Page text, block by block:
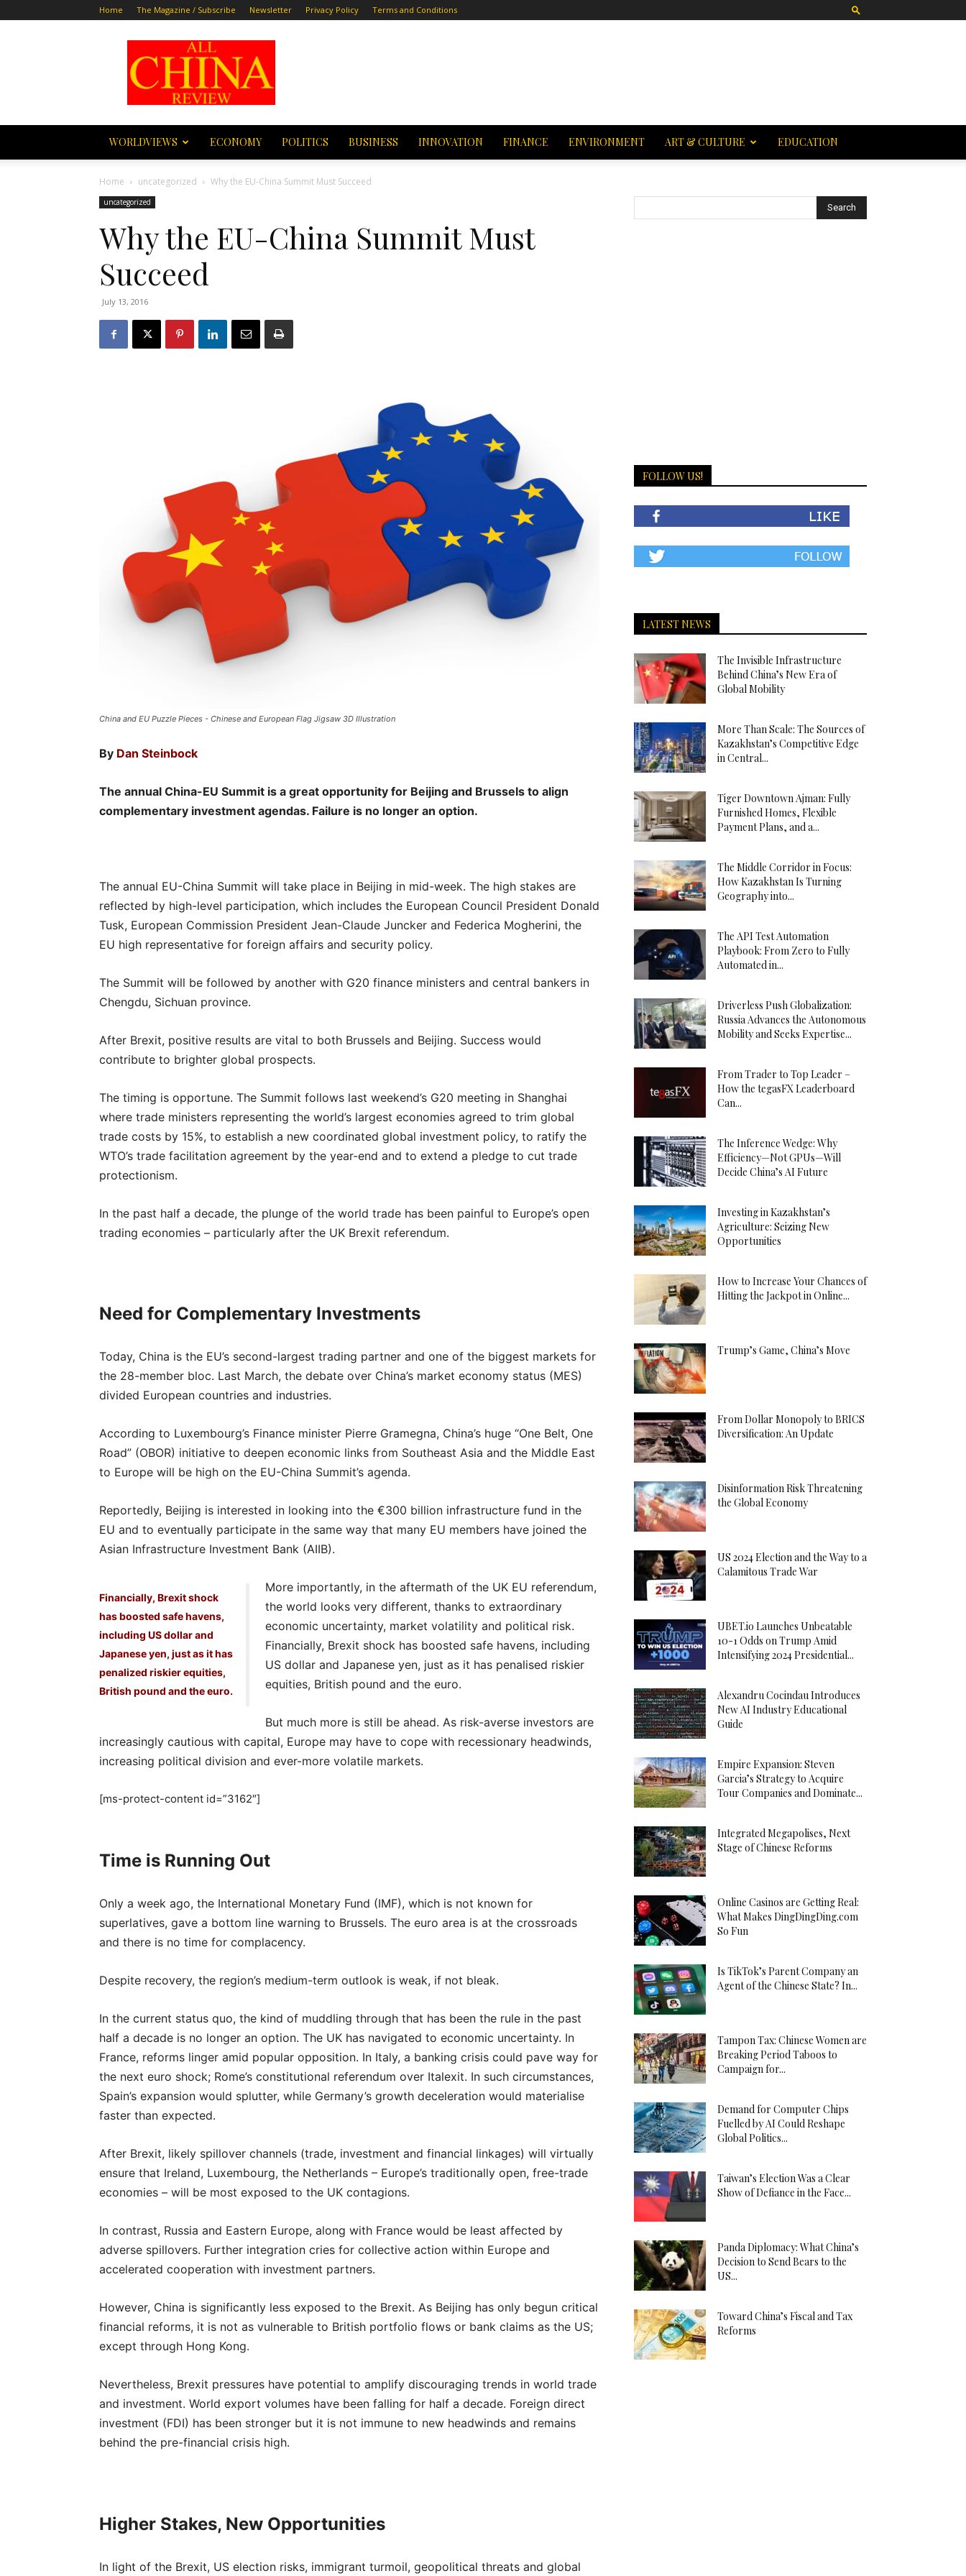
Home The Magazine / Subscribe Newsletter Privacy Policy Terms and Conditions
All
China
Review
WORLDVIEWS ECONOMY POLITICS BUSINESS INNOVATION FINANCE ENVIRONMENT ART & CULTURE EDUCATION
Home uncategorized Why the EU-China Summit Must Succeed
uncategorized
Why the EU-China Summit Must
Succeed
July 13, 2016
China and EU Puzzle Pieces - Chinese and European Flag Jigsaw 3D Illustration
By Dan Steinbock
The annual China-EU Summit is a great opportunity for Beijing and Brussels to align
complementary investment agendas. Failure is no longer an option.
The annual EU-China Summit will take place in Beijing in mid-week. The high stakes are
reflected by high-level participation, which includes the European Council President Donald
Tusk, European Commission President Jean-Claude Juncker and Federica Mogherini, the
EU high representative for foreign affairs and security policy.
The Summit will be followed by another with G20 finance ministers and central bankers in
Chengdu, Sichuan province.
After Brexit, positive results are vital to both Brussels and Beijing. Success would
contribute to brighter global prospects.
The timing is opportune. The Summit follows last weekend’s G20 meeting in Shanghai
where trade ministers representing the world’s largest economies agreed to trim global
trade costs by 15%, to establish a new coordinated global investment policy, to ratify the
WTO’s trade facilitation agreement by the year-end and to extend a pledge to cut trade
protectionism.
In the past half a decade, the plunge of the world trade has been painful to Europe’s open
trading economies – particularly after the UK Brexit referendum.
Need for Complementary Investments
Today, China is the EU’s second-largest trading partner and one of the biggest markets for
the 28-member bloc. Last March, the debate over China’s market economy status (MES)
divided European countries and industries.
According to Luxembourg’s Finance minister Pierre Gramegna, China’s huge “One Belt, One
Road” (OBOR) initiative to deepen economic links from Southeast Asia and the Middle East
to Europe will be high on the EU-China Summit’s agenda.
Reportedly, Beijing is interested in looking into the €300 billion infrastructure fund in the
EU and to eventually participate in the same way that many EU members have joined the
Asian Infrastructure Investment Bank (AIIB).
Financially, Brexit shock
has boosted safe havens,
including US dollar and
Japanese yen, just as it has
penalized riskier equities,
British pound and the euro.
More importantly, in the aftermath of the UK EU referendum,
the world looks very different, thanks to extraordinary
economic uncertainty, market volatility and political risk.
Financially, Brexit shock has boosted safe havens, including
US dollar and Japanese yen, just as it has penalised riskier
equities, British pound and the euro.
But much more is still be ahead. As risk-averse investors are
increasingly cautious with capital, Europe may have to cope with recessionary headwinds,
increasing political division and ever-more volatile markets.
[ms-protect-content id=”3162″]
Time is Running Out
Only a week ago, the International Monetary Fund (IMF), which is not known for
superlatives, gave a bottom line warning to Brussels. The euro area is at the crossroads
and there is no time for complacency.
Despite recovery, the region’s medium-term outlook is weak, if not bleak.
In the current status quo, the kind of muddling through that has been the rule in the past
half a decade is no longer an option. The UK has navigated to economic uncertainty. In
France, reforms linger amid popular opposition. In Italy, a banking crisis could pave way for
the next euro shock; Rome’s constitutional referendum over Italexit. In such circumstances,
Spain’s expansion would splutter, while Germany’s growth deceleration would materialise
faster than expected.
After Brexit, likely spillover channels (trade, investment and financial linkages) will virtually
ensure that Ireland, Luxembourg, the Netherlands – Europe’s traditionally open, free-trade
economies – will be most exposed to the UK contagions.
In contrast, Russia and Eastern Europe, along with France would be least affected by
adverse spillovers. Further integration cries for collective action within Europe and
accelerated cooperation with investment partners.
However, China is significantly less exposed to the Brexit. As Beijing has only begun critical
financial reforms, it is not as vulnerable to British portfolio flows or bank claims as the US;
except through Hong Kong.
Nevertheless, Brexit pressures have potential to amplify discouraging trends in world trade
and investment. World export volumes have been falling for half a decade. Foreign direct
investment (FDI) has been stronger but it is not immune to new headwinds and remains
behind the pre-financial crisis high.
Higher Stakes, New Opportunities
In light of the Brexit, US election risks, immigrant turmoil, geopolitical threats and global
FOLLOW US!
LATEST NEWS
The Invisible Infrastructure
Behind China’s New Era of
Global Mobility
More Than Scale: The Sources of
Kazakhstan’s Competitive Edge
in Central...
Tiger Downtown Ajman: Fully
Furnished Homes, Flexible
Payment Plans, and a...
The Middle Corridor in Focus:
How Kazakhstan Is Turning
Geography into...
The API Test Automation
Playbook: From Zero to Fully
Automated in...
Driverless Push Globalization:
Russia Advances the Autonomous
Mobility and Seeks Expertise...
From Trader to Top Leader –
How the tegasFX Leaderboard
Can...
The Inference Wedge: Why
Efficiency—Not GPUs—Will
Decide China’s AI Future
Investing in Kazakhstan’s
Agriculture: Seizing New
Opportunities
How to Increase Your Chances of
Hitting the Jackpot in Online...
Trump’s Game, China’s Move
From Dollar Monopoly to BRICS
Diversification: An Update
Disinformation Risk Threatening
the Global Economy
US 2024 Election and the Way to a
Calamitous Trade War
UBET.io Launches Unbeatable
10-1 Odds on Trump Amid
Intensifying 2024 Presidential...
Alexandru Cocindau Introduces
New AI Industry Educational
Guide
Empire Expansion: Steven
Garcia’s Strategy to Acquire
Tour Companies and Dominate...
Integrated Megapolises, Next
Stage of Chinese Reforms
Online Casinos are Getting Real:
What Makes DingDingDing.com
So Fun
Is TikTok’s Parent Company an
Agent of the Chinese State? In...
Tampon Tax: Chinese Women are
Breaking Period Taboos to
Campaign for...
Demand for Computer Chips
Fuelled by AI Could Reshape
Global Politics...
Taiwan’s Election Was a Clear
Show of Defiance in the Face...
Panda Diplomacy: What China’s
Decision to Send Bears to the
US...
Toward China’s Fiscal and Tax
Reforms